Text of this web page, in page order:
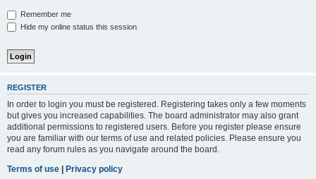
Remember me
Hide my online status this session
REGISTER
In order to login you must be registered. Registering takes only a few moments
but gives you increased capabilities. The board administrator may also grant
additional permissions to registered users. Before you register please ensure
you are familiar with our terms of use and related policies. Please ensure you
read any forum rules as you navigate around the board.
Terms of use | Privacy policy